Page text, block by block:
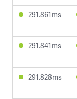
291.861ms
291.841ms
291.828ms